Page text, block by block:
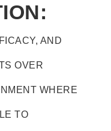
AND
OVER
WHERE
TO